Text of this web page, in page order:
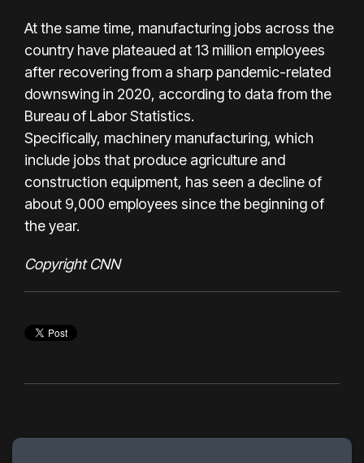
At the same time, manufacturing jobs across the
country have plateaued at 13 million employees
after recovering from a sharp pandemic-related
downswing in 2020, according to data from the
Bureau of Labor Statistics.
Specifically, machinery manufacturing, which
include jobs that produce agriculture and
construction equipment, has seen a decline of
about 9,000 employees since the beginning of
the year.
Copyright CNN